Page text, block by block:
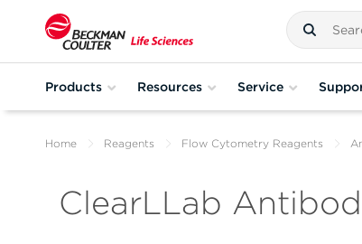
Products Resources Service
Home Reagents Flow Cytometry Reagents
ClearLLab